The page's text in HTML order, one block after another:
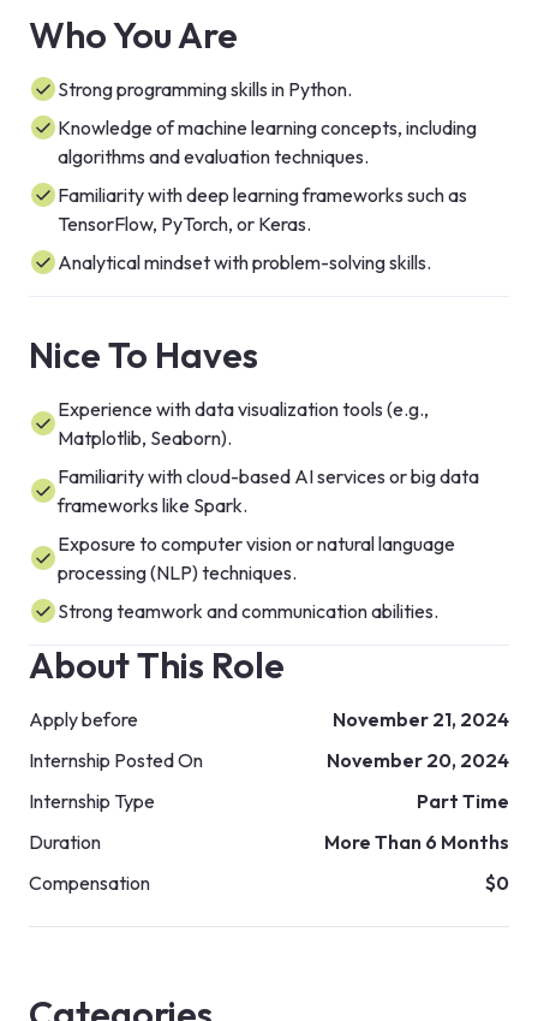
Who You Are
Strong programming skills in Python.
Knowledge of machine learning concepts, including
algorithms and evaluation techniques.
Familiarity with deep learning frameworks such as
TensorFlow, PyTorch, or Keras.
Analytical mindset with problem-solving skills.
Nice To Haves
Experience with data visualization tools (e.g.,
Matplotlib, Seaborn).
Familiarity with cloud-based AI services or big data
frameworks like Spark.
Exposure to computer vision or natural language
processing (NLP) techniques.
Strong teamwork and communication abilities.
About This Role
Apply before
November 21, 2024
Internship Posted On
November 20, 2024
Internship Type
Part Time
Duration
More Than 6 Months
Compensation
$0